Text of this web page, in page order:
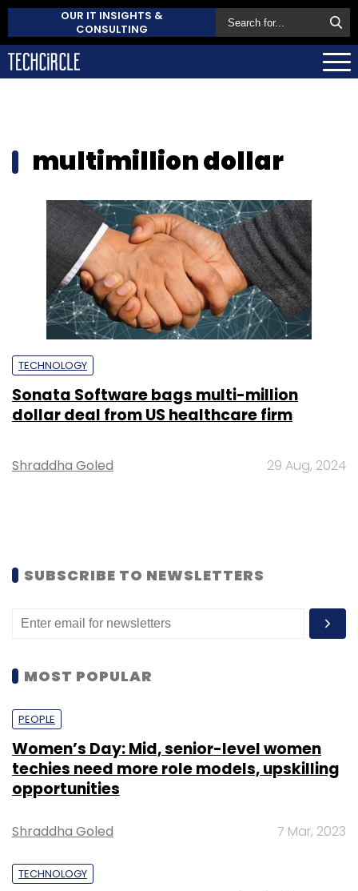
OUR IT INSIGHTS &
CONSULTING
multimillion dollar
TECHNOLOGY
Sonata Software bags multi-million
dollar deal from US healthcare firm
Shraddha Goled 29 Aug, 2024
SUBSCRIBE TO NEWSLETTERS
MOST POPULAR
PEOPLE
Women’s Day: Mid, senior-level women
techies need more role models, upskilling
opportunities
Shraddha Goled 7 Mar, 2023
TECHNOLOGY